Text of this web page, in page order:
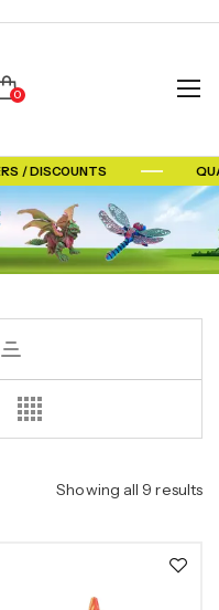
0
/ DISCOUNTS
Showing all 9 results